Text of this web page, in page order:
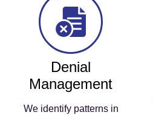
Denial
Management
We identify patterns in